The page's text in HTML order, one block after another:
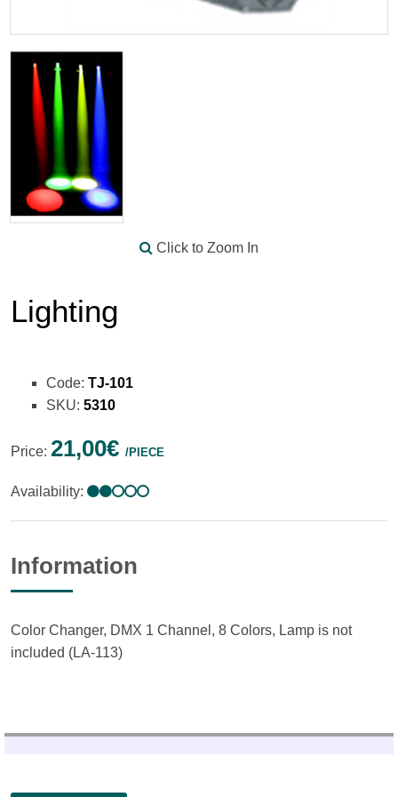
Click to Zoom In
Lighting
Code: TJ-101
SKU: 5310
Price: 21,00€ /PIECE
Availability:
Information
Color Changer, DMX 1 Channel, 8 Colors, Lamp is not
included (LA-113)